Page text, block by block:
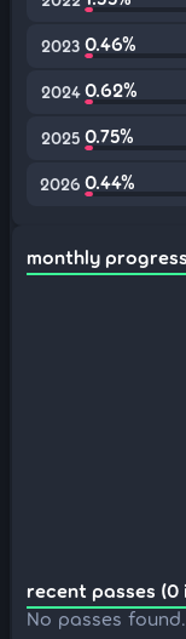
2023 0.46%
2024 0.62%
2025 0.75%
2026 0.44%
monthly progress
recent passes (0
No passes found.